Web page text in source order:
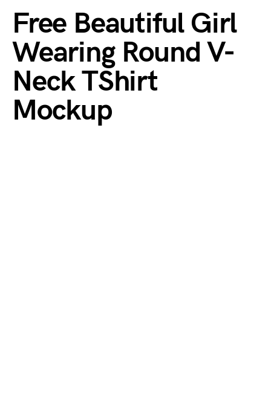
Free Beautiful Girl
Wearing Round V-
Neck TShirt
Mockup